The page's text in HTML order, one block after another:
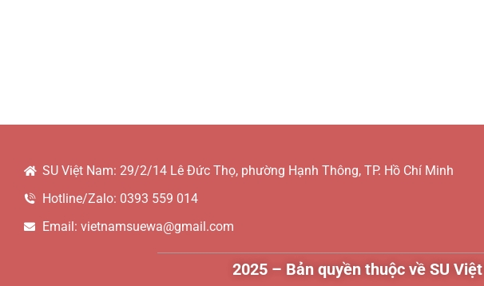
SU Việt Nam: 29/2/14 Lê Đức Thọ, phường Hạnh Thông, TP. Hồ Chí Minh
Hotline/Zalo: 0393 559 014
Email: vietnamsuewa@gmail.com
2025 – Bản quyền thuộc về SU